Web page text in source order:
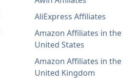
AliExpress Affiliates
Amazon Affiliates in the
United States
Amazon Affiliates in the
United Kingdom